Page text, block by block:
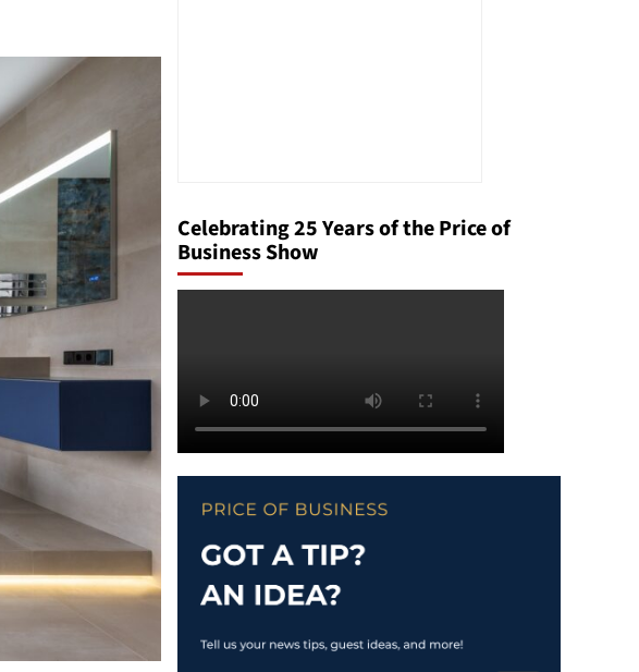
Celebrating 25 Years of the Price of
Business Show